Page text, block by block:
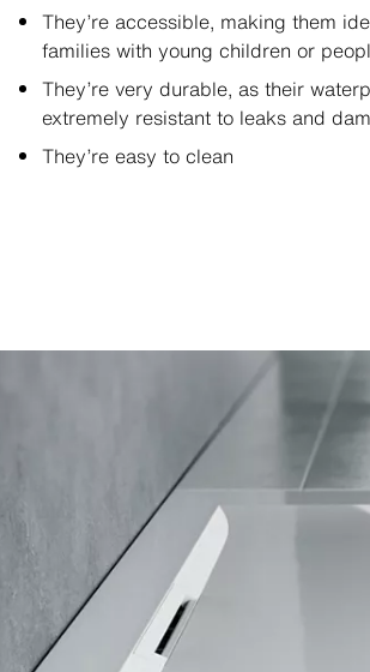
They’re accessible, making them
families with young children or
They’re very durable, as their
extremely resistant to leaks and
They’re easy to clean